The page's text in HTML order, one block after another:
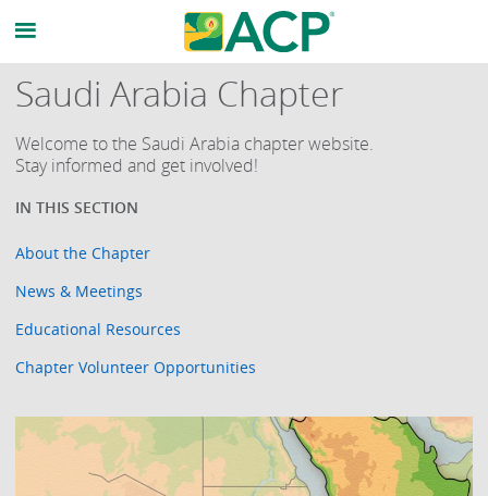
Saudi Arabia Chapter
Welcome to the Saudi Arabia chapter website.
Stay informed and get involved!
About the Chapter
News & Meetings
Educational Resources
Chapter Volunteer Opportunities